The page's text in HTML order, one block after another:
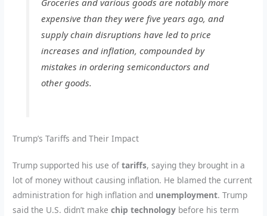
expensive than they were five years ago, and
supply chain disruptions have led to price
increases and inflation, compounded by
mistakes in ordering semiconductors and
other goods.
Trump’s Tariffs and Their Impact
Trump supported his use oftariffs, saying they brought in a
lot of money without causing inflation. He blamed the current
administration for high inflation and unemployment. Trump
said the U.S. didn’t makechip technology before his term